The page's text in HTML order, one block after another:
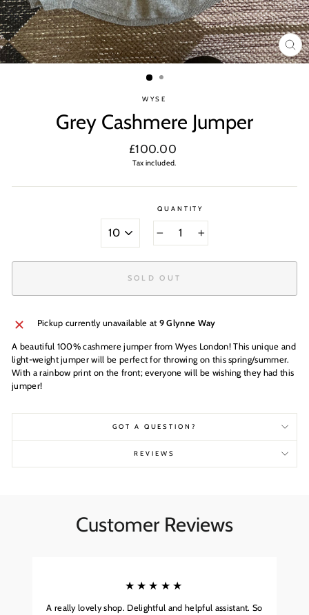
WYSE
Grey Cashmere Jumper
Regular
price
£100.00
Tax included.
QUANTITY
SOLD OUT
Pickup currently unavailable at 9 Glynne Way
A beautiful 100% cashmere jumper from Wyes London! This unique and
light-weight jumper will be perfect for throwing on this spring/summer.
With a rainbow print on the front; everyone will be wishing they had this
jumper!
GOT A QUESTION?
REVIEWS
Customer Reviews
★★★★★
A really lovely shop. Delightful and helpful assistant. So